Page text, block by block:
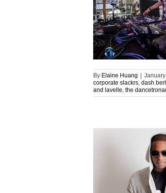
By Elaine Huang
corporate slackrs, dash
and lavelle, the